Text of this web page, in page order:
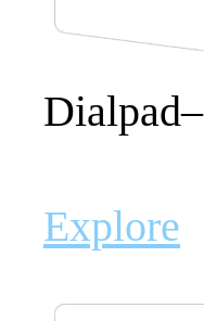
Explore